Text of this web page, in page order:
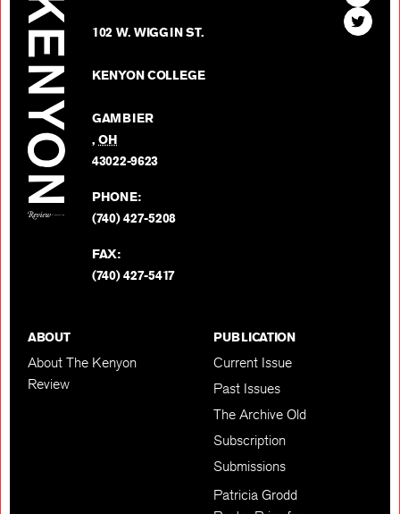
102 W. WIGGIN ST.
KENYON COLLEGE
GAMBIER
,OH
43022-9623
PHONE:
(740) 427-5208
FAX:
(740) 427-5417
The
Kenyon
Find
The
ABOUT
About The Kenyon
Review
PUBLICATION
Current Issue
Past Issues
The Archive Old
Subscription
Submissions
Patricia Grodd